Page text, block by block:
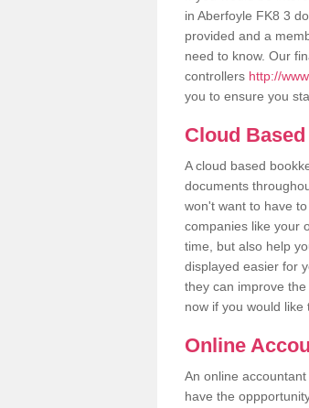
in Aberfoyle FK8 3
provided and a
need to know. Our
controllers http://
you to ensure you
Cloud
A cloud based
documents
won't want to have
companies like your
time, but also help
displayed easier for
they can improve
now if you would
Online
An online
have the